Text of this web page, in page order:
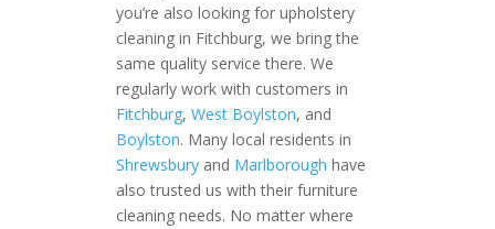
you’re also looking for upholstery
cleaning in Fitchburg, we bring the
same quality service there. We
regularly work with customers in
Fitchburg, West Boylston, and
Boylston. Many local residents in
Shrewsburyand Marlborough have
also trusted us with their furniture
cleaning needs. No matter where